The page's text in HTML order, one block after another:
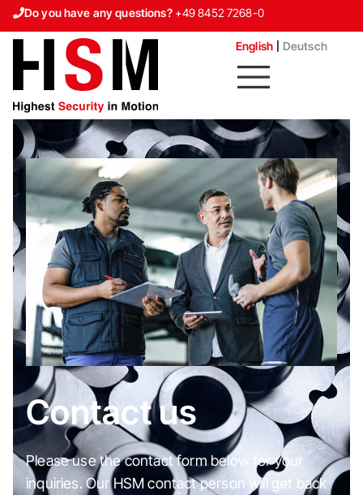
Do you have any questions? +49 8452 7268-0
English Deutsch
Contact us
Please use the contact form below for your
inquiries. Our HSM contact person will get back